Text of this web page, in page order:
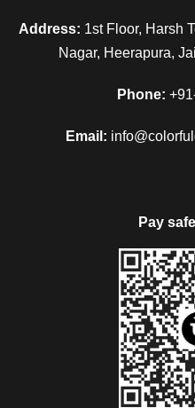
Address: 1st Floor, Harsh
Nagar, Heerapura,
Phone:
Email:
Pay